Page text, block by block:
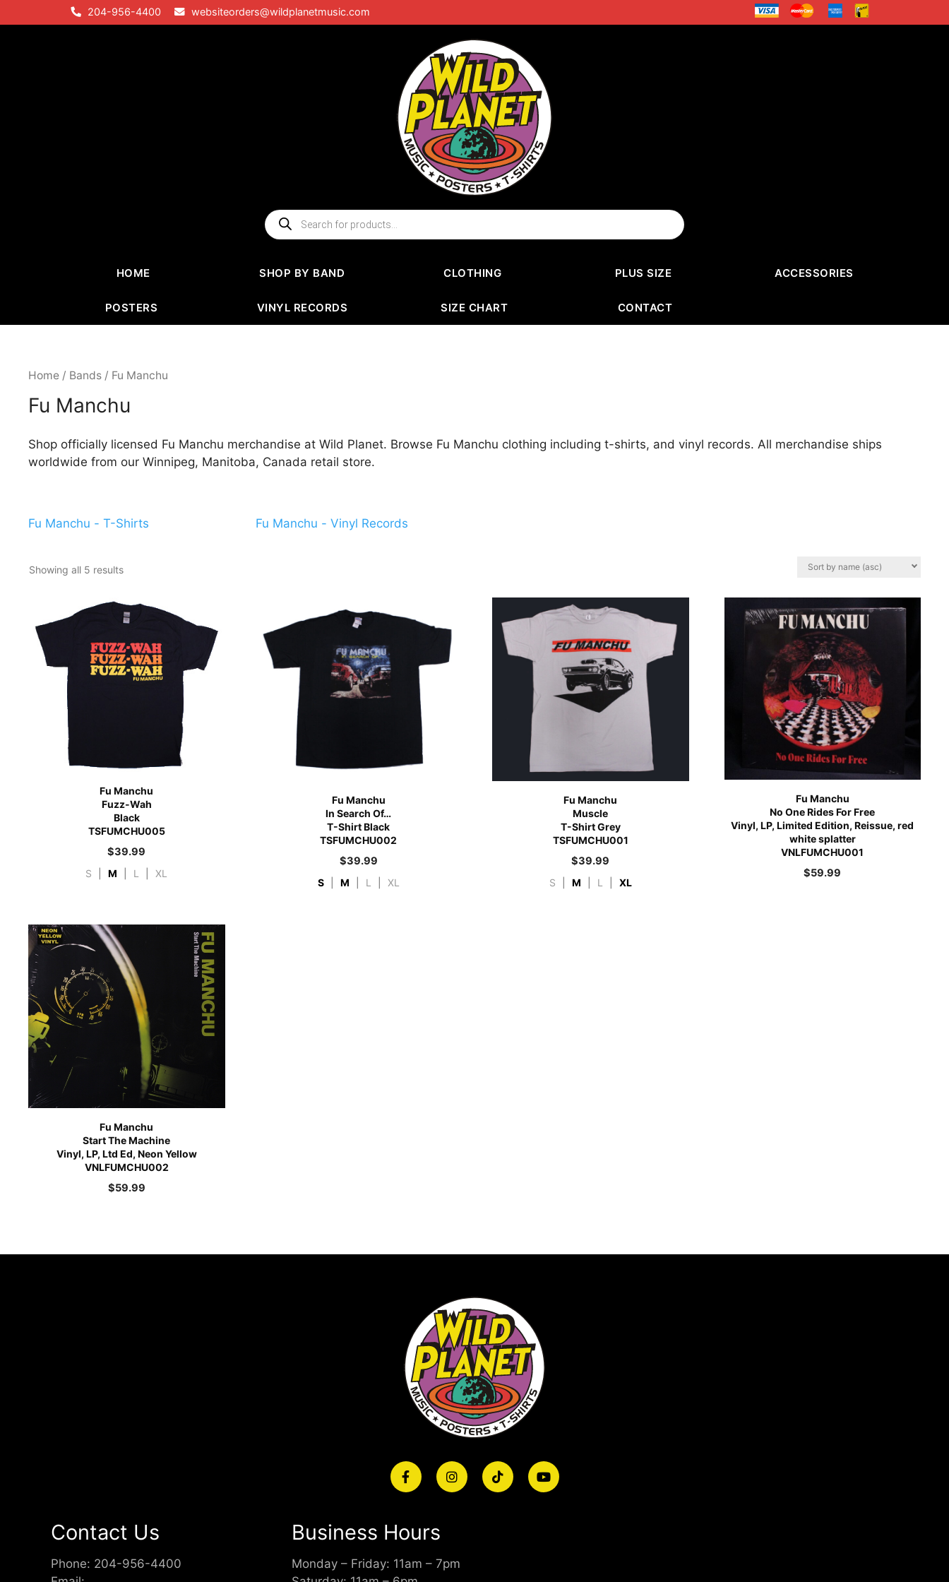
to
204-956-4400 websiteorders@wildplanetmusic.com
Products
search
HOME SHOP BY BAND CLOTHING PLUS SIZE ACCESSORIES
POSTERS VINYL RECORDS SIZE CHART CONTACT
Home / Bands / Fu Manchu
Fu Manchu
Shop officially licensed Fu Manchu merchandise at Wild Planet. Browse Fu Manchu clothing including t-shirts, and vinyl records. All merchandise ships
worldwide from our Winnipeg, Manitoba, Canada retail store.
Fu Manchu - T-Shirts Fu Manchu - Vinyl Records
Showing all 5 results
Fu Manchu
Fuzz-Wah
Black
TSFUMCHU005
$39.99
S M L XL
Fu Manchu
In Search Of…
T-Shirt Black
TSFUMCHU002
$39.99
S M L XL
Fu Manchu
Muscle
T-Shirt Grey
TSFUMCHU001
$39.99
S M L XL
Fu Manchu
No One Rides For Free
Vinyl, LP, Limited Edition, Reissue, red
white splatter
VNLFUMCHU001
$59.99
Fu Manchu
Start The Machine
Vinyl, LP, Ltd Ed, Neon Yellow
VNLFUMCHU002
$59.99
Contact Us
Phone: 204-956-4400
Business Hours
Monday – Friday: 11am – 7pm